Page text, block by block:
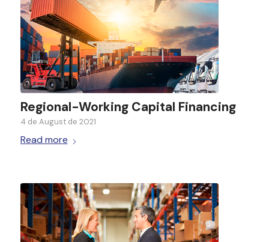
Regional-Working Capital Financing
4 de August de 2021
Read more